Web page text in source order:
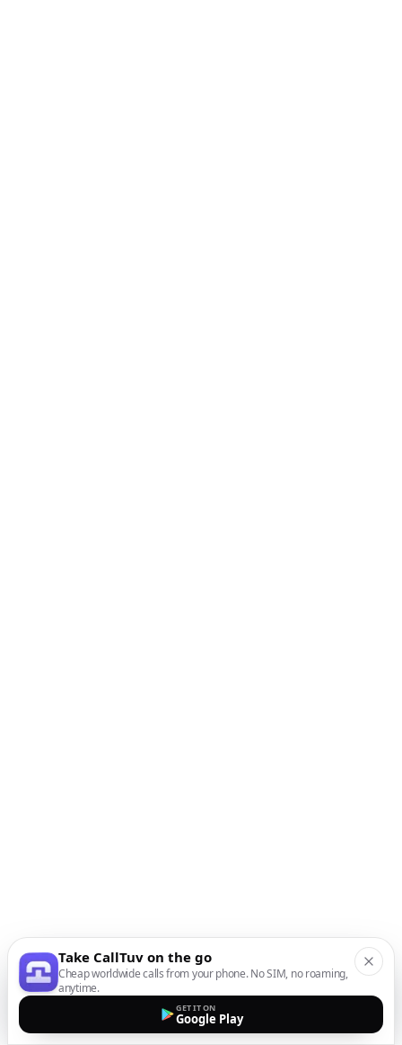
Take CallTuv on the go
Cheap worldwide calls from your phone. No SIM, no roaming,
anytime.
GET IT ON
Google Play